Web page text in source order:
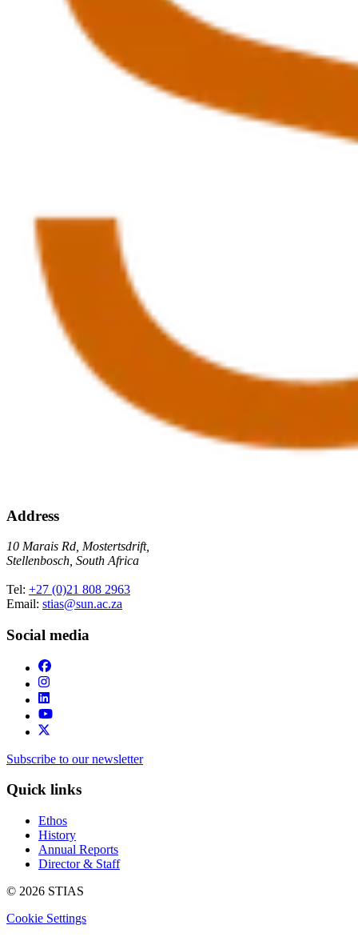
Address
10 Marais Rd, Mostertsdrift,
Stellenbosch, South Africa
Tel: +27 (0)21 808 2963
Email: stias@sun.ac.za
Social media
Subscribe to our newsletter
Quick links
Ethos
History
Annual Reports
Director & Staff
© 2026 STIAS
Cookie Settings